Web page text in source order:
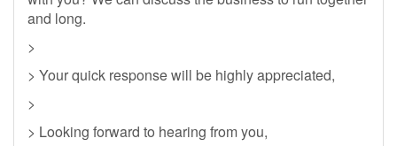
and long.
>
> Your quick response will be highly appreciated,
>
> Looking forward to hearing from you,